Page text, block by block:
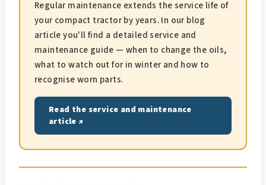
Regular maintenance extends the service life of
your compact tractor by years. In our blog
article you'll find a detailed service and
maintenance guide — when to change the oils,
what to watch out for in winter and how to
recognise worn parts.
Read the service and maintenance
article ↗